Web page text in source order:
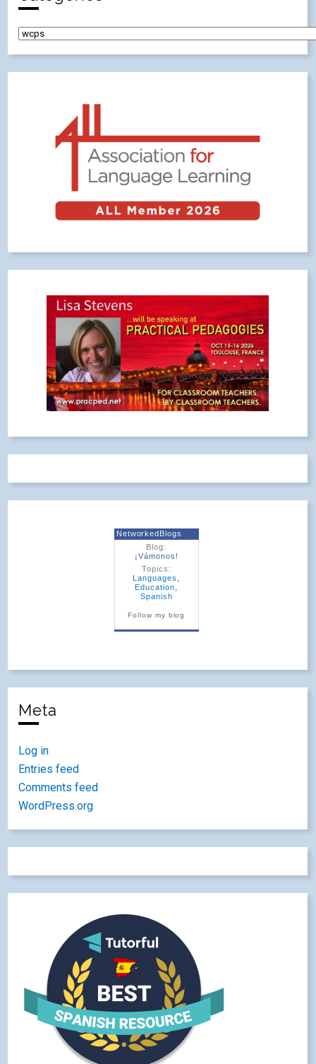
NetworkedBlogs
Blog:
¡Vámonos!
Topics:
Languages
Education
Spanish
Follow my blog
Meta
Log in
Entries feed
Comments feed
WordPress.org